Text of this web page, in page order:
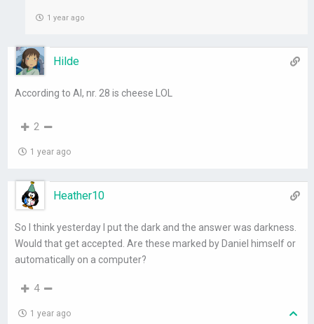
1 year ago
Hilde
According to AI, nr. 28 is cheese LOL
2
1 year ago
Heather10
So I think yesterday I put the dark and the answer was darkness.
Would that get accepted. Are these marked by Daniel himself or
automatically on a computer?
4
1 year ago